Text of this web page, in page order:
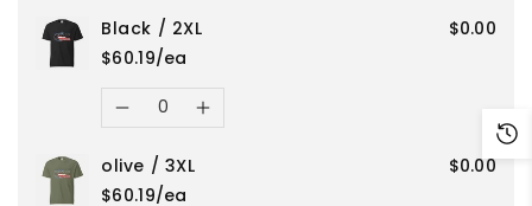
/
S
S
quantity
for
olive
quantity
for
Black / 2XL
$60.19/ea
$0.00
Quantity
Decrease
quantity
Increase
olive / 3XL
$60.19/ea
$0.00